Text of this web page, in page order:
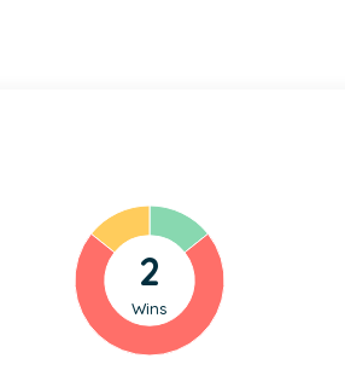
2
Wins